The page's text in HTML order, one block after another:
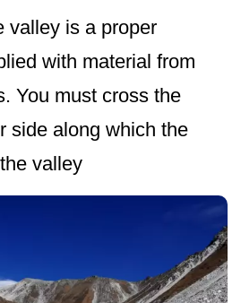
valley is a proper
with material from
You must cross the
side along which the
valley